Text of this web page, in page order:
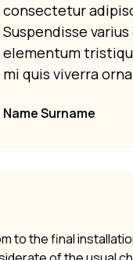
consectetur
Suspendisse
elementum
mi quis viverra
Name Surname
to the final